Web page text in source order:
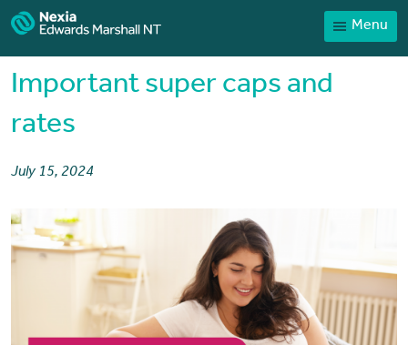
Menu
Home
Sector expertise
Client Portal
Payments
Contact
Important super caps and
rates
July 15, 2024